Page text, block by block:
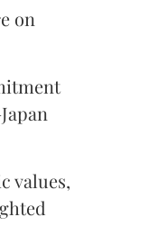
on
values,